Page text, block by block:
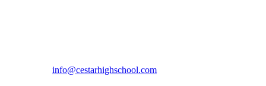
info@cestarhighschool.com